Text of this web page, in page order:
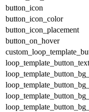
button_icon
button_icon_color
button_icon_placement
button_on_hover